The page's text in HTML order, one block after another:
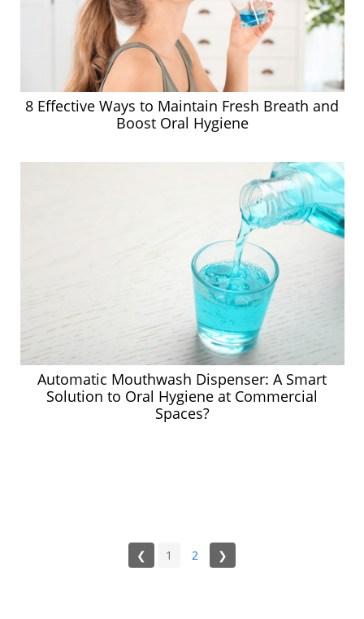
8 Effective Ways to Maintain Fresh Breath and
Boost Oral Hygiene
Automatic Mouthwash Dispenser: A Smart
Solution to Oral Hygiene at Commercial
Spaces?
❮ 1 2 ❯